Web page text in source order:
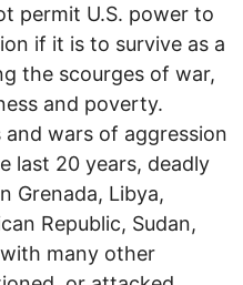
permit U.S. power to
if it is to survive as a
the scourges of war,
and poverty.
wars of aggression
last 20 years, deadly
Grenada, Libya,
Republic, Sudan,
with many other